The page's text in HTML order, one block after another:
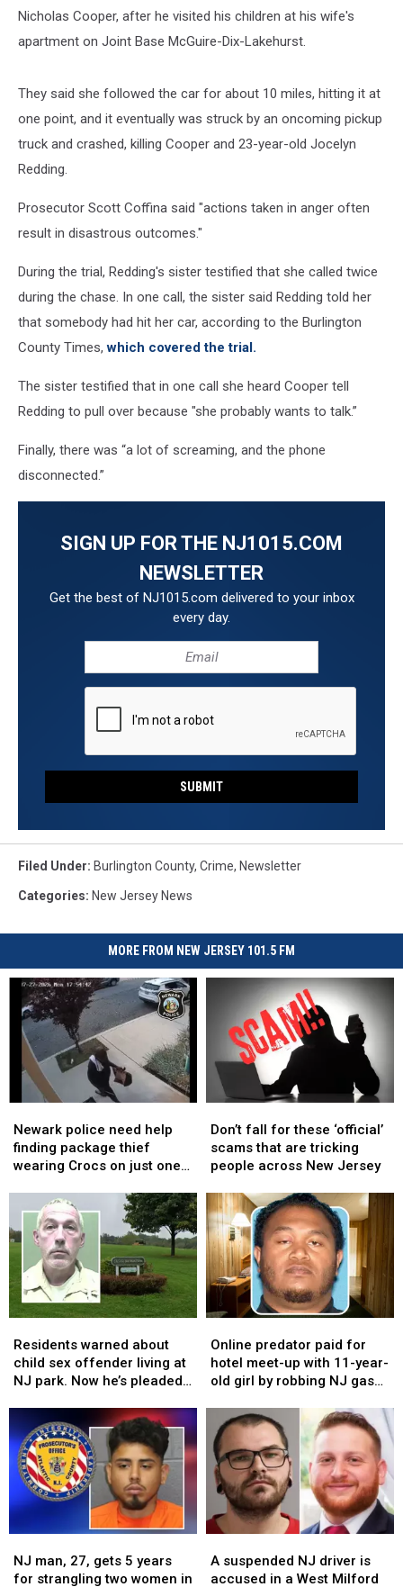
Nicholas Cooper, after he visited his children at his wife's
apartment on Joint Base McGuire-Dix-Lakehurst.
They said she followed the car for about 10 miles, hitting it at
one point, and it eventually was struck by an oncoming pickup
truck and crashed, killing Cooper and 23-year-old Jocelyn
Redding.
Prosecutor Scott Coffina said "actions taken in anger often
result in disastrous outcomes."
During the trial, Redding's sister testified that she called twice
during the chase. In one call, the sister said Redding told her
that somebody had hit her car, according to the Burlington
County Times,which covered the trial.
The sister testified that in one call she heard Cooper tell
Redding to pull over because "she probably wants to talk.”
Finally, there was “a lot of screaming, and the phone
disconnected.”
SIGN UP FOR THE NJ1015.COM
NEWSLETTER
Get the best of NJ1015.com delivered to your inbox
every day.
SUBMIT
Filed Under: Burlington County, Crime, Newsletter
Categories: New Jersey News
MORE FROM NEW JERSEY 101.5 FM
police
need
help
package
wearing
Crocs
just
one
Newark police need help
finding package thief
wearing Crocs on just one
police
need
help
package
thief
wearing
Crocs
on
just
one
fall
for
these
scams
that
are
tricking
people
across
New
Don’t fall for these ‘official’
scams that are tricking
people across New Jersey
fall
for
these
scams
that
are
tricking
people
across
New
warned
about
child
offender
living
at
NJ
park.
Now
guilty
again
Residents warned about
child sex offender living at
NJ park. Now he’s pleaded
warned
about
child
offender
living
at
NJ
park.
Now
guilty
again
predator
paid
for
meet-
up
with
11-
year-
girl
robbing
NJ
Online predator paid for
hotel meet-up with 11-year-
old girl by robbing NJ gas
predator
paid
for
meet-
up
with
11-
year-
girl
robbing
NJ
man,
27,
NJ man, 27, gets 5 years
for strangling two women in
man,
27,
suspended
NJ
A suspended NJ driver is
accused in a West Milford
suspended
NJ